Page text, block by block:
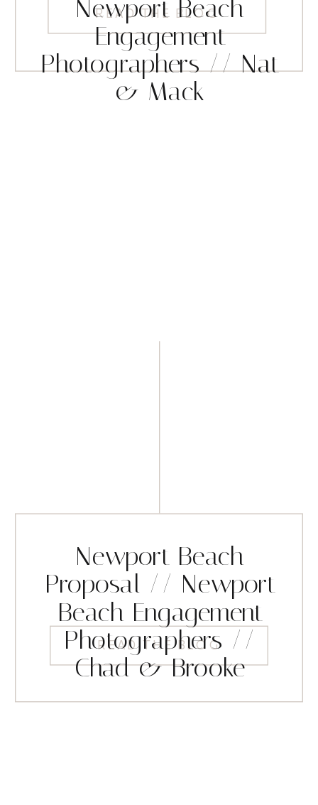
READ THE BLOG
Newport Beach
Engagement
Photographers // Nat
& Mack
READ THE BLOG
Newport Beach
Proposal // Newport
Beach Engagement
Photographers //
Chad & Brooke